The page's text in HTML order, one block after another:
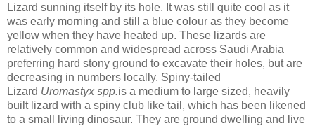
Lizard sunning itself by its hole. It was still quite cool as it
was early morning and still a blue colour as they become
yellow when they have heated up. These lizards are
relatively common and widespread across Saudi Arabia
preferring hard stony ground to excavate their holes, but are
decreasing in numbers locally. Spiny-tailed
Lizard Uromastyx spp.is a medium to large sized, heavily
built lizard with a spiny club like tail, which has been likened
to a small living dinosaur. They are ground dwelling and live